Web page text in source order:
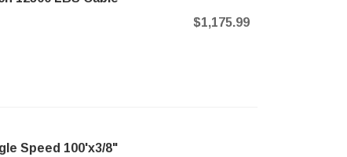
$1,175.99
Speed 100'x3/8"